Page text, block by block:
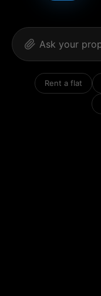
Rent a flat